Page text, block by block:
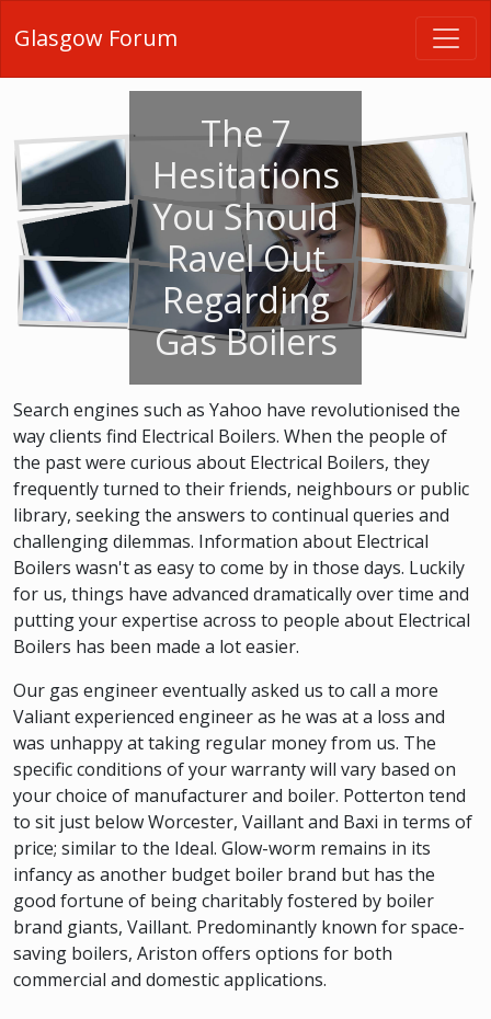
Glasgow Forum
The 7
Hesitations
You Should
Ravel Out
Regarding
Gas Boilers
Search engines such as Yahoo have revolutionised the
way clients find Electrical Boilers. When the people of
the past were curious about Electrical Boilers, they
frequently turned to their friends, neighbours or public
library, seeking the answers to continual queries and
challenging dilemmas. Information about Electrical
Boilers wasn't as easy to come by in those days. Luckily
for us, things have advanced dramatically over time and
putting your expertise across to people about Electrical
Boilers has been made a lot easier.
Our gas engineer eventually asked us to call a more
Valiant experienced engineer as he was at a loss and
was unhappy at taking regular money from us. The
specific conditions of your warranty will vary based on
your choice of manufacturer and boiler. Potterton tend
to sit just below Worcester, Vaillant and Baxi in terms of
price; similar to the Ideal. Glow-worm remains in its
infancy as another budget boiler brand but has the
good fortune of being charitably fostered by boiler
brand giants, Vaillant. Predominantly known for space-
saving boilers, Ariston offers options for both
commercial and domestic applications.